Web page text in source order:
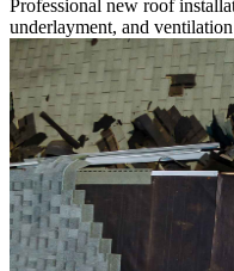
Professional new roof
underlayment, and